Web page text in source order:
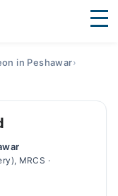
in Peshawar›
MRCS ·